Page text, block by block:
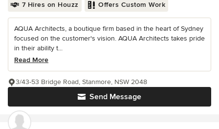
7 Hires on Houzz Offers Custom Work
AQUA Architects, a boutique firm based in the heart of Sydney
focused on the customer's vision. AQUA Architects takes pride
in their ability t...
Read More
Send Message
3/43-53 Bridge Road, Stanmore, NSW 2048